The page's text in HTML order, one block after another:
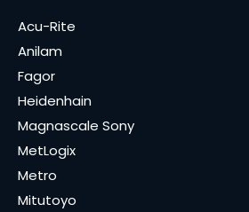
Acu-Rite
Anilam
Fagor
Heidenhain
Magnascale Sony
MetLogix
Metro
Mitutoyo